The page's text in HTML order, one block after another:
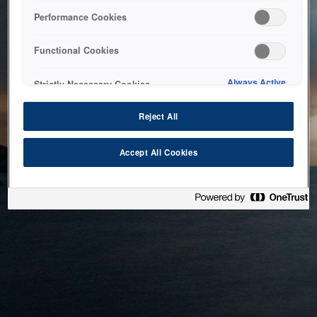
bringing the system back as soon as possible. Please check
back in a little while.
Performance Cookies
Functional Cookies
Strictly Necessary Cookies Always Active
Reject All
Accept All Cookies